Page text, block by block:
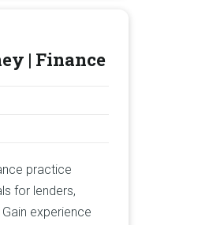
| Finance
practice
for lenders,
experience